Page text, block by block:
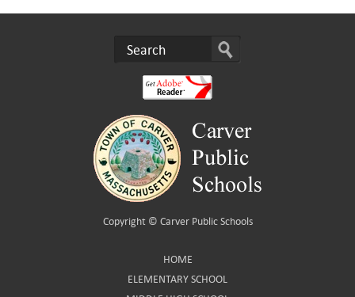
Copyright © Carver Public Schools
HOME
ELEMENTARY SCHOOL